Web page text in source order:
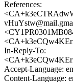
References:
In-Reply-To:
Accept-Language:
Content-Language: